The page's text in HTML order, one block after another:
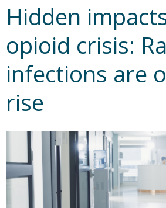
Hidden
opioid crisis:
infections are
rise